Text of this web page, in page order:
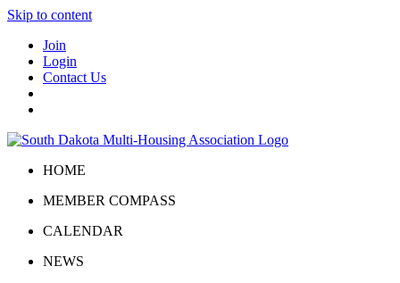
Skip to content
Join
Login
Contact Us
HOME
MEMBER COMPASS
CALENDAR
NEWS